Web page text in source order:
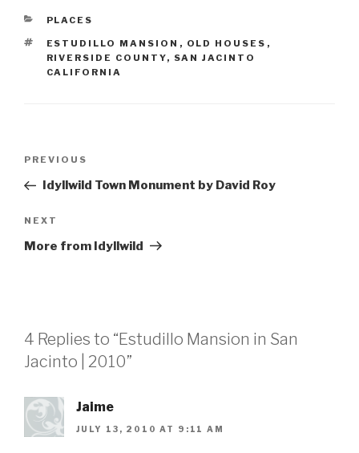
CATEGORIES
PLACES
TAGS
ESTUDILLO MANSION , OLD HOUSES ,
RIVERSIDE COUNTY, SAN JACINTO
CALIFORNIA
Previous
Post
PREVIOUS
Idyllwild Town Monument by David Roy
Next
Post
NEXT
More from Idyllwild
4 Replies to “Estudillo Mansion in San
Jacinto | 2010”
Jaime
JULY 13, 2010 AT 9:11 AM